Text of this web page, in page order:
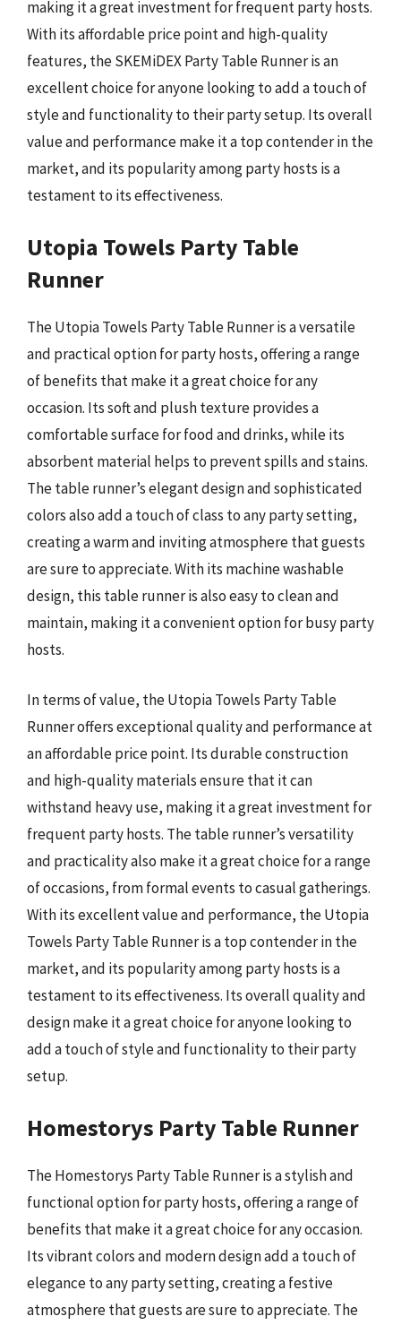
making it a great investment for frequent party hosts.
With its affordable price point and high-quality
features, the SKEMiDEX Party Table Runner is an
excellent choice for anyone looking to add a touch of
style and functionality to their party setup. Its overall
value and performance make it a top contender in the
market, and its popularity among party hosts is a
testament to its effectiveness.
Utopia Towels Party Table
Runner
The Utopia Towels Party Table Runner is a versatile
and practical option for party hosts, offering a range
of benefits that make it a great choice for any
occasion. Its soft and plush texture provides a
comfortable surface for food and drinks, while its
absorbent material helps to prevent spills and stains.
The table runner’s elegant design and sophisticated
colors also add a touch of class to any party setting,
creating a warm and inviting atmosphere that guests
are sure to appreciate. With its machine washable
design, this table runner is also easy to clean and
maintain, making it a convenient option for busy party
hosts.
In terms of value, the Utopia Towels Party Table
Runner offers exceptional quality and performance at
an affordable price point. Its durable construction
and high-quality materials ensure that it can
withstand heavy use, making it a great investment for
frequent party hosts. The table runner’s versatility
and practicality also make it a great choice for a range
of occasions, from formal events to casual gatherings.
With its excellent value and performance, the Utopia
Towels Party Table Runner is a top contender in the
market, and its popularity among party hosts is a
testament to its effectiveness. Its overall quality and
design make it a great choice for anyone looking to
add a touch of style and functionality to their party
setup.
Homestorys Party Table Runner
The Homestorys Party Table Runner is a stylish and
functional option for party hosts, offering a range of
benefits that make it a great choice for any occasion.
Its vibrant colors and modern design add a touch of
elegance to any party setting, creating a festive
atmosphere that guests are sure to appreciate. The